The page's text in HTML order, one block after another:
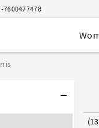
7600477478